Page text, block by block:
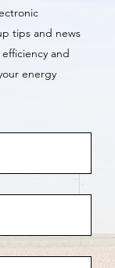
tips and news
and
energy